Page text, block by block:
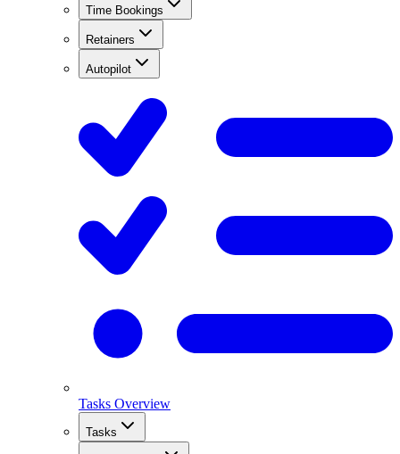
Time Bookings
Retainers
Autopilot
Tasks Overview
Tasks